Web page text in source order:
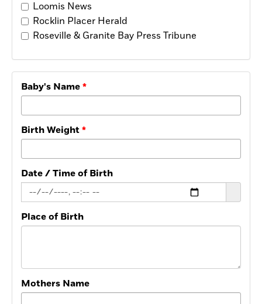
Events
Events
Contact Us
Contact Us
Loomis News
Rocklin Placer Herald
Roseville & Granite Bay Press Tribune
Baby's Name
Birth Weight
Date / Time of Birth
Place of Birth
Mothers Name